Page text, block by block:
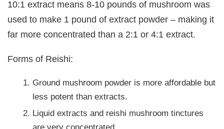
10:1 extract means 8-10 pounds of mushroom was
used to make 1 pound of extract powder – making it
far more concentrated than a 2:1 or 4:1 extract.
Forms of Reishi:
Ground mushroom powder is more affordable but
less potent than extracts.
Liquid extracts and reishi mushroom tinctures
are very concentrated.